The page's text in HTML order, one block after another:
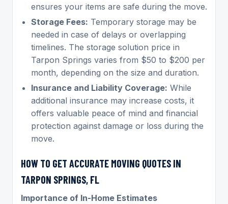
ensures your items are safe during the move.
Storage Fees: Temporary storage may be
needed in case of delays or overlapping
timelines. The storage solution price in
Tarpon Springs varies from $50 to $200 per
month, depending on the size and duration.
Insurance and Liability Coverage: While
additional insurance may increase costs, it
offers valuable peace of mind and financial
protection against damage or loss during the
move.
HOW TO GET ACCURATE MOVING QUOTES IN
TARPON SPRINGS, FL
Importance of In-Home Estimates